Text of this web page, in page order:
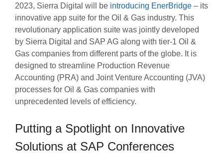
2023, Sierra Digital will be introducing EnerBridge– its
innovative app suite for the Oil & Gas industry. This
revolutionary application suite was jointly developed
by Sierra Digital and SAP AG along with tier-1 Oil &
Gas companies from different parts of the globe. It is
designed to streamline Production Revenue
Accounting (PRA) and Joint Venture Accounting (JVA)
processes for Oil & Gas companies with
unprecedented levels of efficiency.
Putting a Spotlight on Innovative
Solutions at SAP Conferences